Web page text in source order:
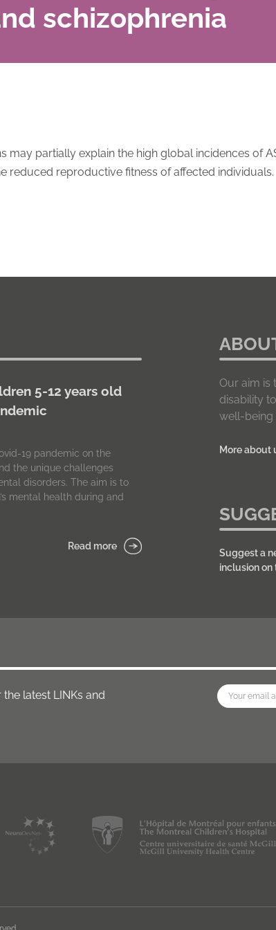
schizophrenia
may partially explain the high global incidences of
reduced reproductive fitness of affected individuals.
5-12 years old
19 pandemic on the
the unique challenges
disorders. The aim is to
mental health during and
Read more
Our aim is
disability
well-being
More about
Suggest a
inclusion
latest LINKs and